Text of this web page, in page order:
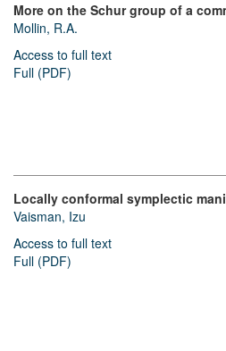
More on the Schur group of a
Mollin, R.A.
Access to full text
Full (PDF)
Locally conformal symplectic
Vaisman, Izu
Access to full text
Full (PDF)